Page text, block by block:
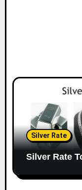
Silver Rate
Silver Rate